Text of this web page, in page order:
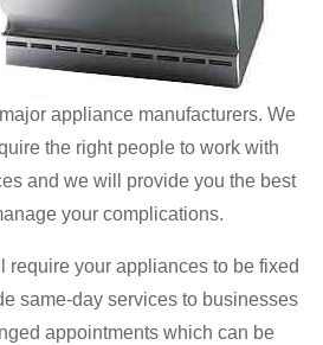
appliance manufacturers. We
the right people to work with
and we will provide you the best
your complications.
require your appliances to be fixed
same-day services to businesses
appointments which can be